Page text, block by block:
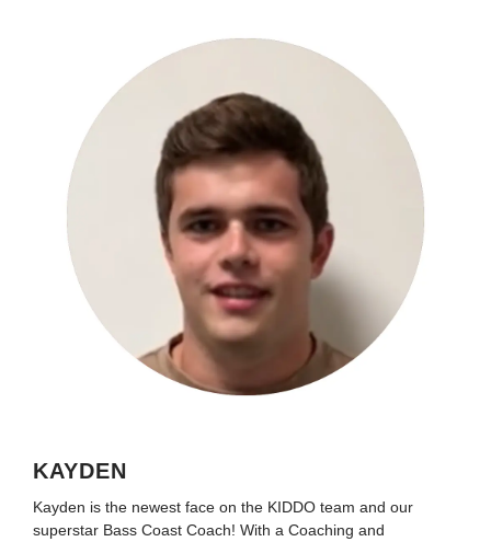
KAYDEN
Kayden is the newest face on the KIDDO team and our
superstar Bass Coast Coach! With a Coaching and